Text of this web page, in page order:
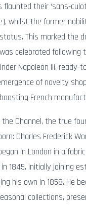
flaunted their ‘sans-
whilst the former
This marked the
celebrated following
Napoleon III, ready-
of novelty
French
Channel, the true
Charles Frederick
in London in a
1845, initially joining
his own in 1858. He
collections,